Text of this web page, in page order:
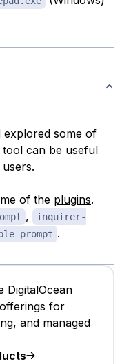
explored some of
can be useful
of the plugins.
,
inquirer-
prompt .
DigitalOcean
for
and managed